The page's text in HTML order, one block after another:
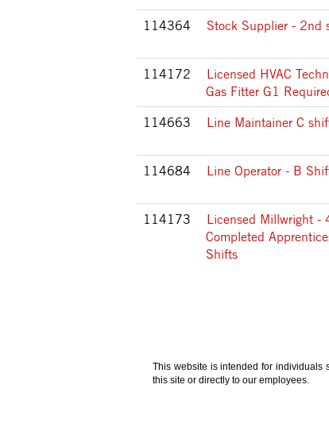
114364
Stock Supplier - 2nd
114172
Licensed HVAC
Gas Fitter G1
114663
Line Maintainer C
114684
Line Operator - B
114173
Licensed Millwright -
Completed
Shifts
This website is intended for individuals
this site or directly to our employees.